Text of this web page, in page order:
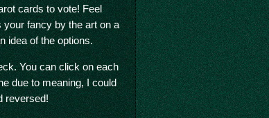
cards to vote! Feel
fancy by the art on a
idea of the options.
You can click on each
due to meaning, I could
reversed!